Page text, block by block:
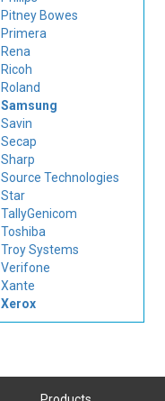
Pitney Bowes
Primera
Rena
Ricoh
Roland
Samsung
Savin
Secap
Sharp
Source Technologies
Star
TallyGenicom
Toshiba
Troy Systems
Verifone
Xante
Xerox